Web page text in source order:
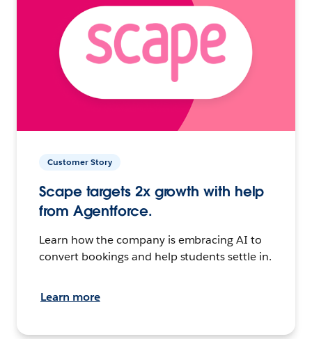
Customer Story
Scape targets 2x growth with help
from Agentforce.
Learn how the company is embracing AI to
convert bookings and help students settle in.
Learn more